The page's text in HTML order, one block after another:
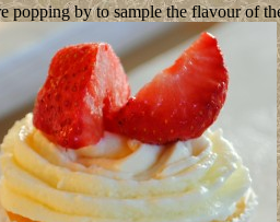
popping by to sample the flavour